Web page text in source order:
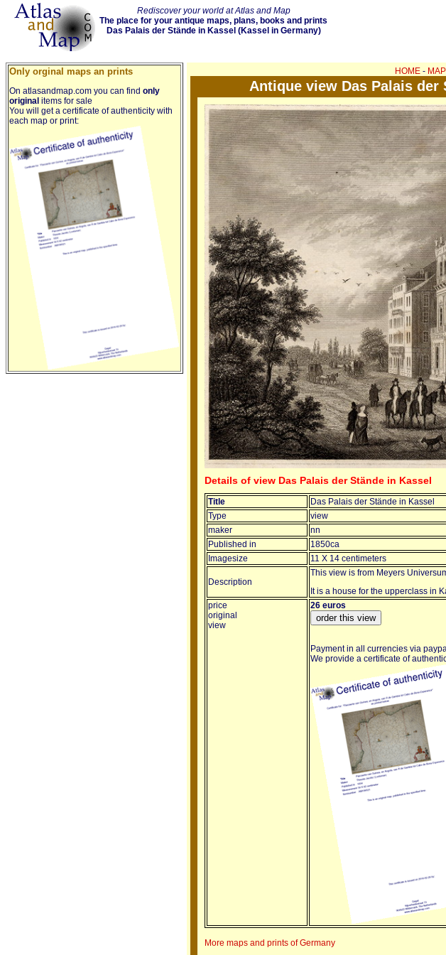
Rediscover your world at Atlas and Map
The place for your antique maps, plans, books and prints
Das Palais der Stände in Kassel (Kassel in Germany)
Only orginal maps an prints
On atlasandmap.com you can find only
original items for sale
You will get a certificate of authenticity with
each map or print:
HOME -
Antique view Das Palais der
Details of view Das Palais der Stände in Kassel
Title
Das Palais der Stände in Kassel
Type
view
maker
nn
Published in
1850ca
Imagesize
11 X 14 centimeters
Description
This view is from Meyers
It is a house for the upperclass in
price
original
view
26 euros
Payment in all currencies via
We provide a certificate of
More maps and prints of Germany